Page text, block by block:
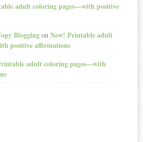
adult coloring pages—with positive
Blogging onNew! Printable adult
positive affirmations
adult coloring pages—with